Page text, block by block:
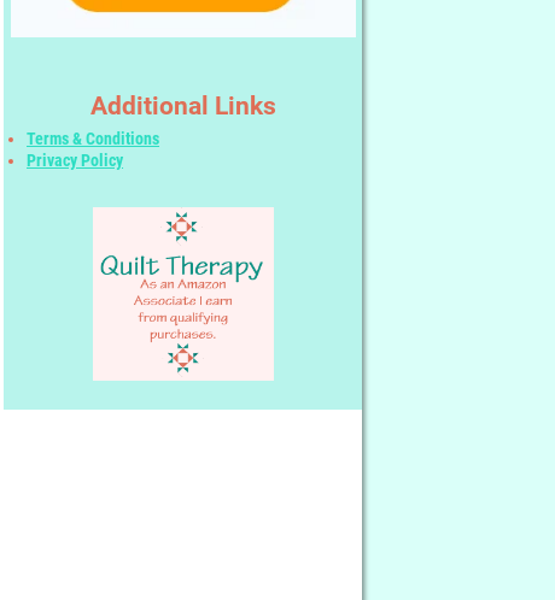
Additional Links
Terms & Conditions
Privacy Policy